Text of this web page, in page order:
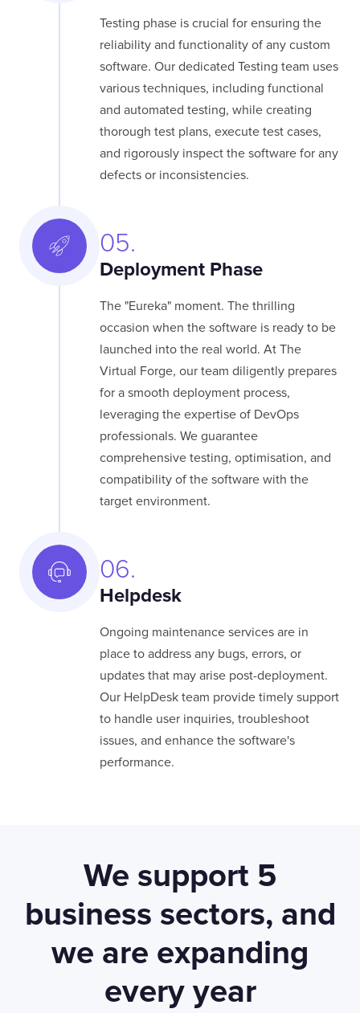
Testing phase is crucial for ensuring the
reliability and functionality of any custom
software. Our dedicated Testing team uses
various techniques, including functional
and automated testing, while creating
thorough test plans, execute test cases,
and rigorously inspect the software for any
defects or inconsistencies.
05.
Deployment Phase
The "Eureka" moment. The thrilling
occasion when the software is ready to be
launched into the real world. At The
Virtual Forge, our team diligently prepares
for a smooth deployment process,
leveraging the expertise of DevOps
professionals. We guarantee
comprehensive testing, optimisation, and
compatibility of the software with the
target environment.
06.
Helpdesk
Ongoing maintenance services are in
place to address any bugs, errors, or
updates that may arise post-deployment.
Our HelpDesk team provide timely support
to handle user inquiries, troubleshoot
issues, and enhance the software's
performance.
We support 5
business sectors, and
we are expanding
every year